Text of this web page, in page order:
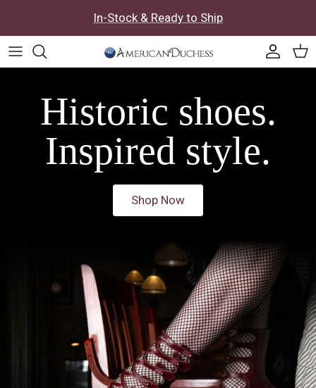
In-Stock & Ready to Ship
Historic shoes.
Inspired style.
Shop Now